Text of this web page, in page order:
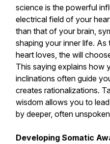
science is the powerful
electrical field of your
than that of your brain,
shaping your inner life. As
heart loves, the will
This saying explains how
inclinations often guide
creates rationalizations.
wisdom allows you to
by deeper, often
Developing Somatic